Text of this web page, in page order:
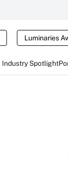
Luminaries
Industry Spotlight